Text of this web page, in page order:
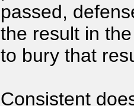
passed,
the result in
to bury that
Consistent